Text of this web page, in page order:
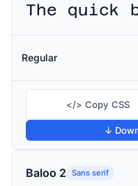
Regular
</> Copy CSS
↓
Baloo 2 Sans serif